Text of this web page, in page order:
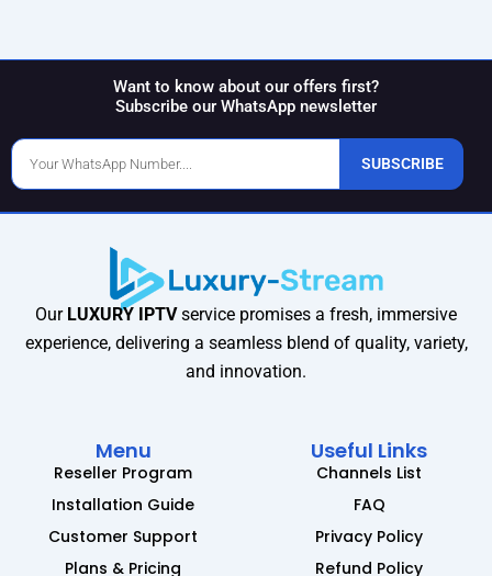
Want to know about our offers first?
Subscribe our WhatsApp newsletter
Phone
Number
SUBSCRIBE
Our LUXURY IPTVservice promises a fresh, immersive
experience, delivering a seamless blend of quality, variety,
and innovation.
Menu
Reseller Program
Installation Guide
Customer Support
Plans & Pricing
Useful Links
Channels List
FAQ
Privacy Policy
Refund Policy